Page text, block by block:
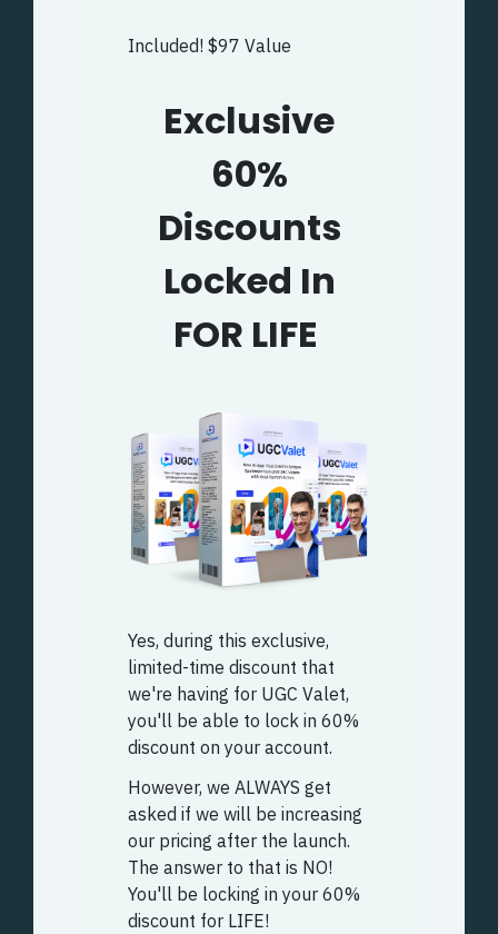
Included! $97 Value
Exclusive
60%
Discounts
Locked In
FOR LIFE
Yes, during this exclusive,
limited-time discount that
we're having for UGC Valet,
you'll be able to lock in 60%
discount on your account.
However, we ALWAYS get
asked if we will be increasing
our pricing after the launch.
The answer to that is NO!
You'll be locking in your 60%
discount for LIFE!